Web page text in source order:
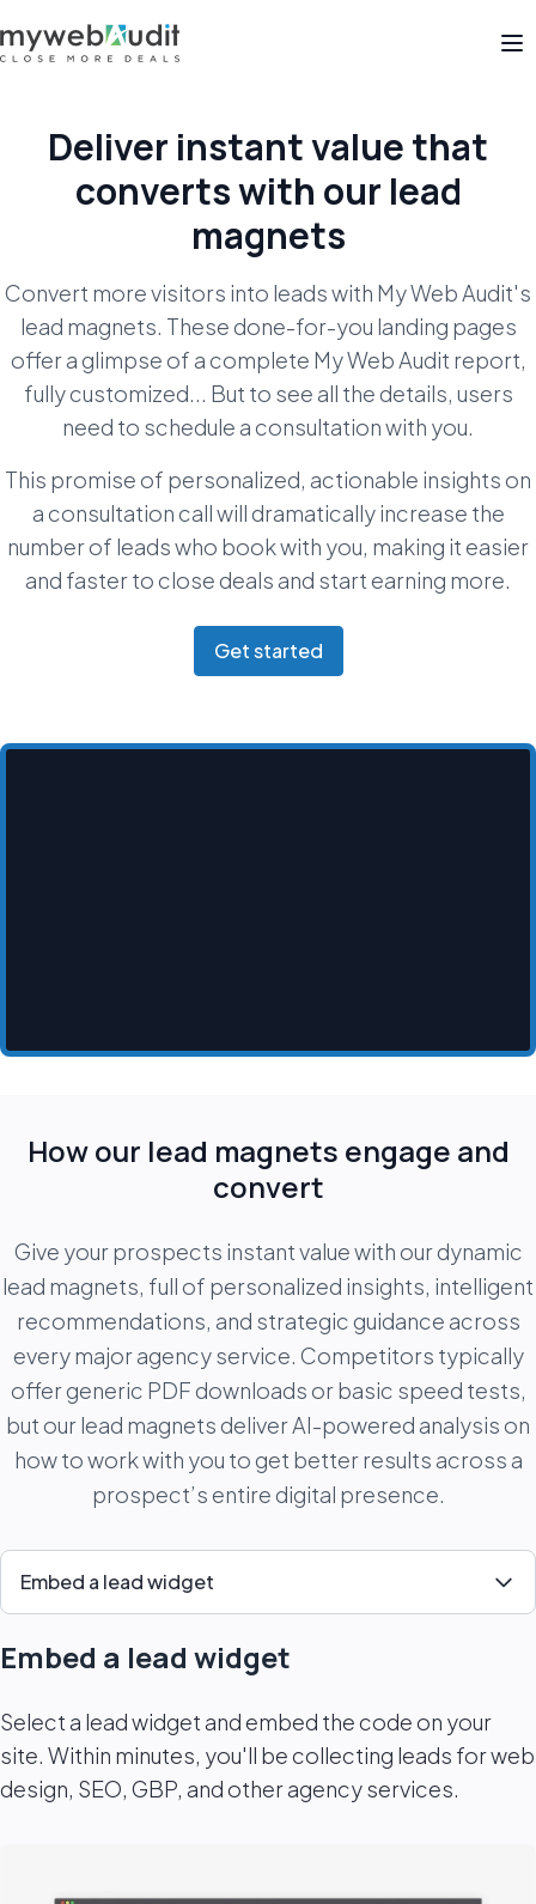
Deliver instant value that
converts with our lead
magnets
Convert more visitors into leads with My Web Audit's
lead magnets. These done-for-you landing pages
offer a glimpse of a complete My Web Audit report,
fully customized... But to see all the details, users
need to schedule a consultation with you.
This promise of personalized, actionable insights on
a consultation call will dramatically increase the
number of leads who book with you, making it easier
and faster to close deals and start earning more.
How our lead magnets engage and
convert
Give your prospects instant value with our dynamic
lead magnets, full of personalized insights, intelligent
recommendations, and strategic guidance across
every major agency service. Competitors typically
offer generic PDF downloads or basic speed tests,
but our lead magnets deliver AI-powered analysis on
how to work with you to get better results across a
prospect’s entire digital presence.
Embed a lead widget
Embed a lead widget
Select a lead widget and embed the code on your
site. Within minutes, you'll be collecting leads for web
design, SEO, GBP, and other agency services.